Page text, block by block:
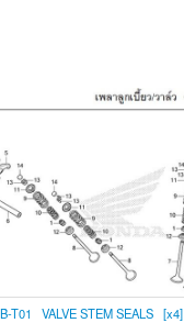
T01 VALVE STEM SEALS [x4]